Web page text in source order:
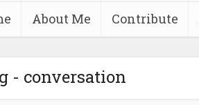
About Me Contribute
- conversation